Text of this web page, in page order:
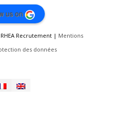
us on
Recrutement | Mentions
des données